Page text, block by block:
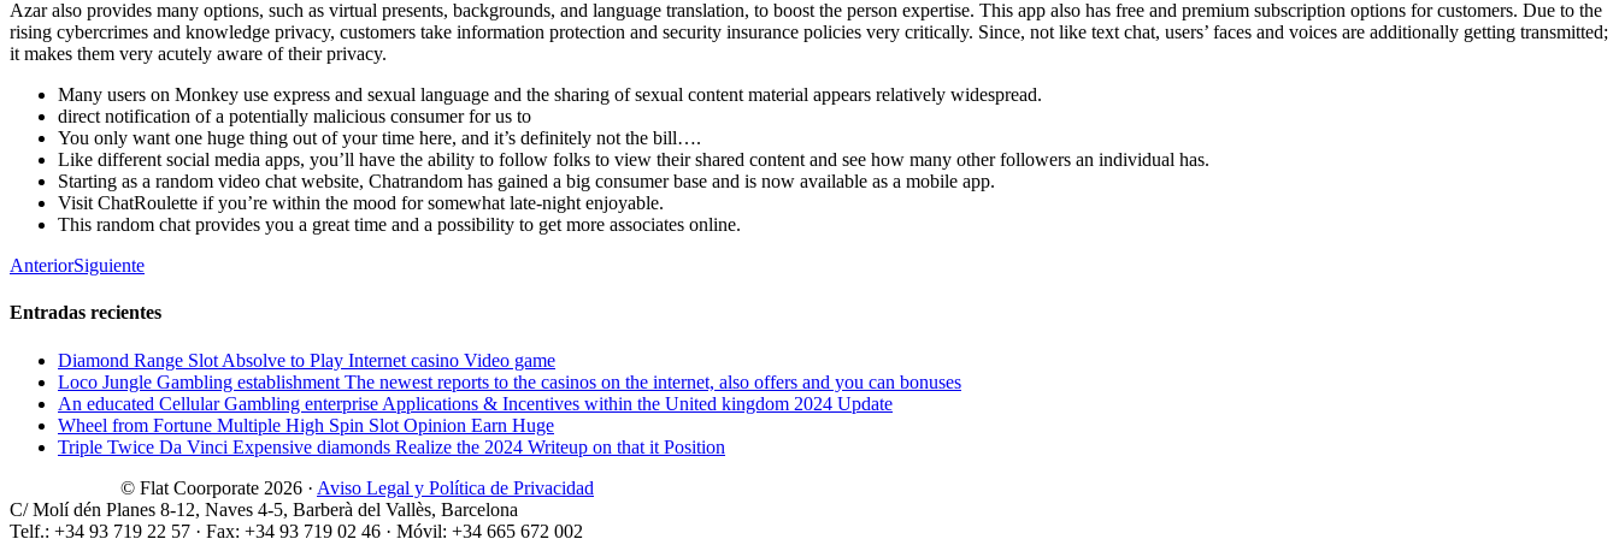
Azar also provides many options, such as virtual presents, backgrounds, and language translation, to boost the person expertise. This app also has free and premium subscription options for customers. Due to the
rising cybercrimes and knowledge privacy, customers take information protection and security insurance policies very critically. Since, not like text chat, users’ faces and voices are additionally getting transmitted;
it makes them very acutely aware of their privacy.
Many users on Monkey use express and sexual language and the sharing of sexual content material appears relatively widespread.
direct notification of a potentially malicious consumer for us to
You only want one huge thing out of your time here, and it’s definitely not the bill….
Like different social media apps, you’ll have the ability to follow folks to view their shared content and see how many other followers an individual has.
Starting as a random video chat website, Chatrandom has gained a big consumer base and is now available as a mobile app.
Visit ChatRoulette if you’re within the mood for somewhat late-night enjoyable.
This random chat provides you a great time and a possibility to get more associates online.
AnteriorSiguiente
Entradas recientes
Diamond Range Slot Absolve to Play Internet casino Video game
Loco Jungle Gambling establishment The newest reports to the casinos on the internet, also offers and you can bonuses
An educated Cellular Gambling enterprise Applications & Incentives within the United kingdom 2024 Update
Wheel from Fortune Multiple High Spin Slot Opinion Earn Huge
Triple Twice Da Vinci Expensive diamonds Realize the 2024 Writeup on that it Position
© Flat Coorporate 2026 · Aviso Legal y Política de Privacidad
C/ Molí dén Planes 8-12, Naves 4-5, Barberà del Vallès, Barcelona
Telf.: +34 93 719 22 57 · Fax: +34 93 719 02 46 · Móvil: +34 665 672 002